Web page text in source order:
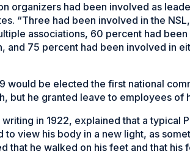
organizers had been involved as
“Three had been involved in the
associations, 60 percent had
and 75 percent had been involved in
would be elected the first national
but he granted leave to employees of
writing in 1922, explained that a typical
to view his body in a new light, as
that he walked on his feet and that